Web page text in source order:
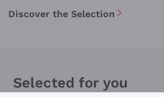
Discover the Selection
Selected for you